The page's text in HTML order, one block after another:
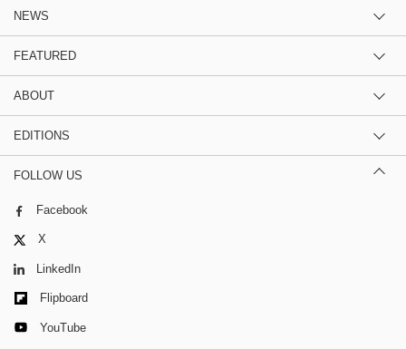
NEWS
FEATURED
ABOUT
EDITIONS
FOLLOW US
Facebook
X
LinkedIn
Flipboard
YouTube